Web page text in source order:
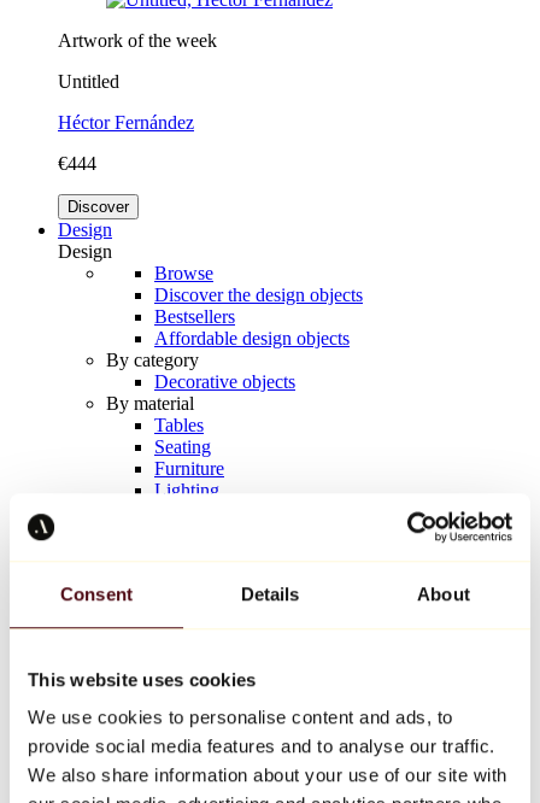
Consent Details About
This website uses cookies
We use cookies to personalise content and ads, to
provide social media features and to analyse our traffic.
We also share information about your use of our site with
Artwork of the week
Untitled
Héctor Fernández
€444
Discover
Design
Design
Browse
Discover the design objects
Bestsellers
Affordable design objects
By category
Decorative objects
By material
Tables
Seating
Furniture
Lighting
Keith Haring
All designers
Artwork of the week